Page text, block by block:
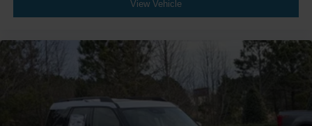
View Vehicle